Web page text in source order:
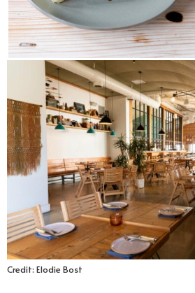
Credit: Elodie Bost